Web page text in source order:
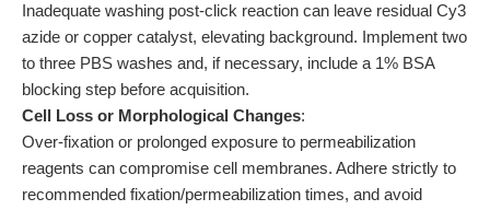
Inadequate washing post-click reaction can leave residual Cy3
azide or copper catalyst, elevating background. Implement two
to three PBS washes and, if necessary, include a 1% BSA
blocking step before acquisition.
Cell Loss or Morphological Changes:
Over-fixation or prolonged exposure to permeabilization
reagents can compromise cell membranes. Adhere strictly to
recommended fixation/permeabilization times, and avoid